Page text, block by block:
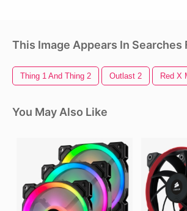
This Image Appears In Searches
Thing 1 And Thing 2 Outlast 2 Red X
You May Also Like